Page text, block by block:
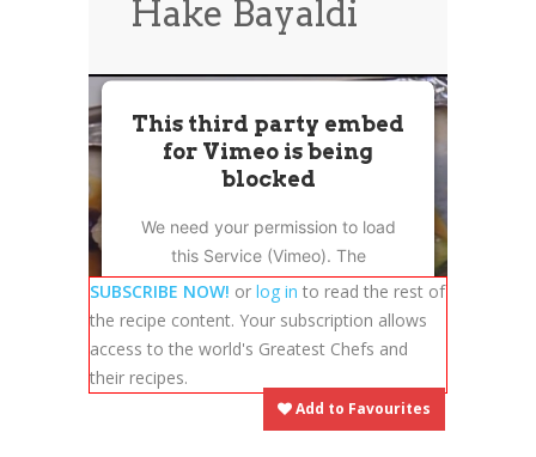
News
Contact Us
News
Hake Bayaldi
This third party embed
for Vimeo is being
blocked
We need your permission to load
this Service (Vimeo). The
embedded third party Service is
not allowed to display until you
provide consent. For this third
party feature to load, please click
'accept'.
SUBSCRIBE NOW! or log in to read the rest of
the recipe content. Your subscription allows
access to the world's Greatest Chefs and
their recipes.
Add to Favourites